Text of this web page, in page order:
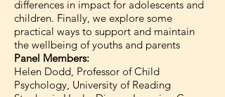
differences in impact for adolescents and
children. Finally, we explore some
practical ways to support and maintain
the wellbeing of youths and parents
Panel Members:
Helen Dodd, Professor of Child
Psychology, University of Reading